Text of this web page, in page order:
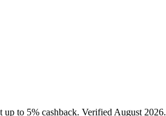
to 5% cashback. Verified August 2026.